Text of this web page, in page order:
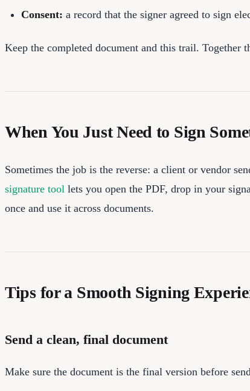
Consent: a record that the signer agreed to sign
Keep the completed document and this trail. Together
When You Just Need to Sign
Sometimes the job is the reverse: a client or vendor
signature tool lets you open the PDF, drop in your
once and use it across documents.
Tips for a Smooth Signing
Send a clean, final document
Make sure the document is the final version before